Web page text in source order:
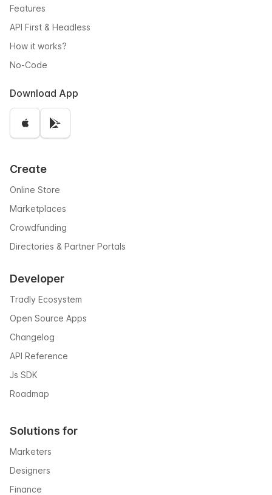
Features
API First & Headless
How it works?
No-Code
Download App
Create
Online Store
Marketplaces
Crowdfunding
Directories & Partner Portals
Developer
Tradly Ecosystem
Open Source Apps
Changelog
API Reference
Js SDK
Roadmap
Solutions for
Marketers
Designers
Finance